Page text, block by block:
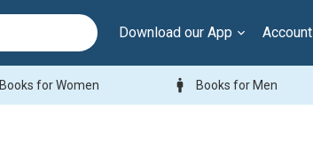
Download our App Account
Books for Women man Books for Men